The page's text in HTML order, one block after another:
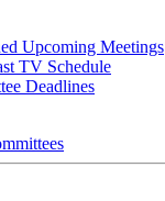
Upcoming Meetings
TV Schedule
Deadlines